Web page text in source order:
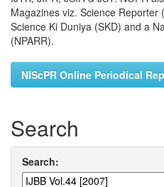
Magazines viz. Science Reporter
Science Ki Duniya (SKD) and a
(NPARR).
NIScPR Online Periodical
Search
Search: